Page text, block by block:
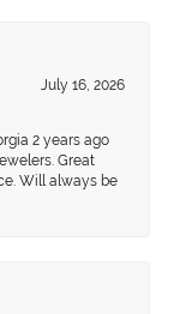
July 16, 2026
2 years ago
Great
Will always be